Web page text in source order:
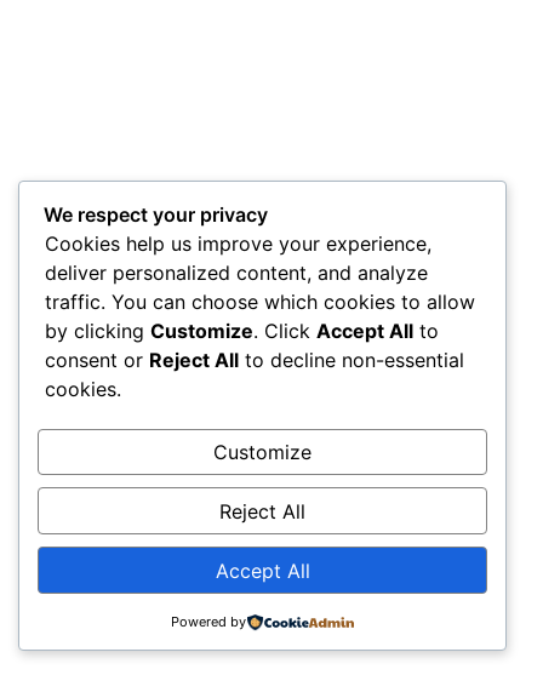
We respect your privacy
Cookies help us improve your experience,
deliver personalized content, and analyze
traffic. You can choose which cookies to allow
by clicking Customize. Click Accept All to
consent or Reject All to decline non-essential
cookies.
Customize
Reject All
Accept All
Powered by